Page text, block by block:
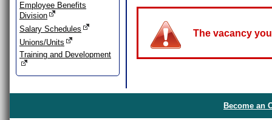
Employee Benefits
Division
Salary Schedules
Unions/Units
Training and Development
The vacancy
Become an